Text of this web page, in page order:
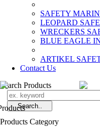
SAFETY
LEOPARD
WRECKERS
BLUE EAGLE
­ARTIKEL
Contact Us
Search Products
Products Category